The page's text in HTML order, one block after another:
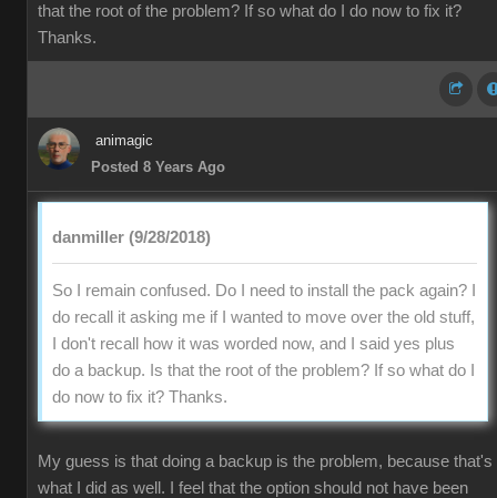
that the root of the problem? If so what do I do now to fix it?
Thanks.
animagic
Posted 8 Years Ago
danmiller (9/28/2018)
So I remain confused. Do I need to install the pack again? I
do recall it asking me if I wanted to move over the old stuff,
I don't recall how it was worded now, and I said yes plus
do a backup. Is that the root of the problem? If so what do I
do now to fix it? Thanks.
My guess is that doing a backup is the problem, because that's
what I did as well. I feel that the option should not have been